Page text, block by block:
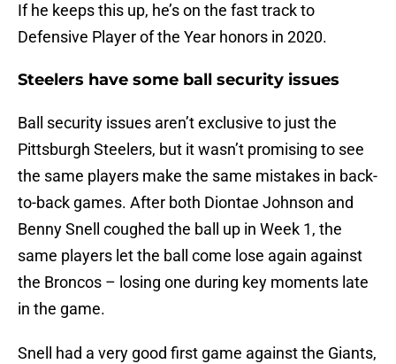
If he keeps this up, he’s on the fast track to
Defensive Player of the Year honors in 2020.
Steelers have some ball security issues
Ball security issues aren’t exclusive to just the
Pittsburgh Steelers, but it wasn’t promising to see
the same players make the same mistakes in back-
to-back games. After both Diontae Johnson and
Benny Snell coughed the ball up in Week 1, the
same players let the ball come lose again against
the Broncos – losing one during key moments late
in the game.
Snell had a very good first game against the Giants,